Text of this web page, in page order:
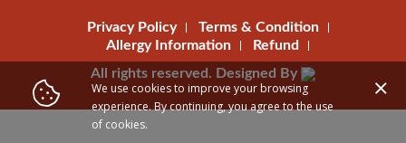
Privacy Policy
Terms & Condition
Allergy Information
Refund
All rights reserved. Designed By
We use cookies to improve your browsing
experience. By continuing, you agree to the use
of cookies.